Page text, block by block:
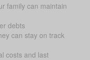
family can maintain
debts
can stay on track
costs and last